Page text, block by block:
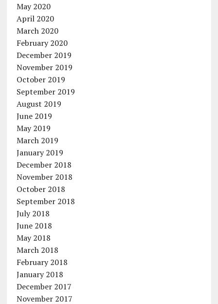
May 2020
April 2020
March 2020
February 2020
December 2019
November 2019
October 2019
September 2019
August 2019
June 2019
May 2019
March 2019
January 2019
December 2018
November 2018
October 2018
September 2018
July 2018
June 2018
May 2018
March 2018
February 2018
January 2018
December 2017
November 2017